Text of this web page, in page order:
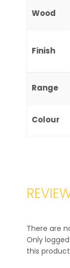
Wood
Finish
Range
Colour
There are
Only
this